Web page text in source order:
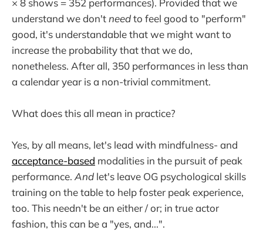
× 8 shows = 352 performances). Provided that we
understand we don't needto feel good to "perform"
good, it's understandable that we might want to
increase the probability that that we do,
nonetheless. After all, 350 performances in less than
a calendar year is a non-trivial commitment.
What does this all mean in practice?
Yes, by all means, let's lead with mindfulness- and
acceptance-based modalities in the pursuit of peak
performance. And let's leave OG psychological skills
training on the table to help foster peak experience,
too. This needn't be an either / or; in true actor
fashion, this can be a "yes, and...".